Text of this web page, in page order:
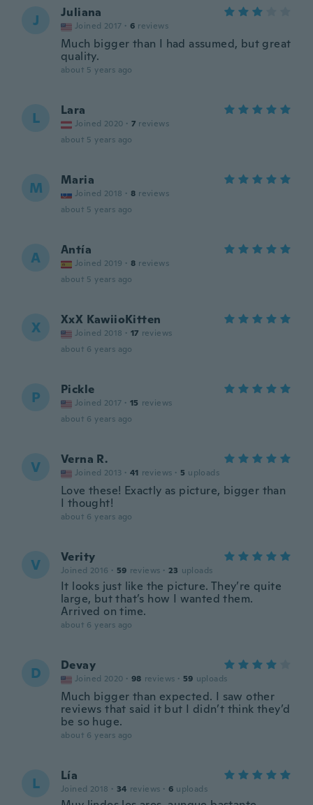
J Juliana
Joined 2017 · 6 reviews
Much bigger than I had assumed, but great
quality.
about 5 years ago
L Lara
Joined 2020 · 7 reviews
about 5 years ago
M Maria
Joined 2018 · 8 reviews
about 5 years ago
A Antía
Joined 2019 · 8 reviews
about 5 years ago
X XxX KawiioKitten
Joined 2018 · 17 reviews
about 6 years ago
P Pickle
Joined 2017 · 15 reviews
about 6 years ago
V Verna R.
Joined 2013 · 41 reviews · 5 uploads
Love these! Exactly as picture, bigger than
I thought!
about 6 years ago
V Verity
Joined 2016 · 59 reviews · 23 uploads
It looks just like the picture. They’re quite
large, but that’s how I wanted them.
Arrived on time.
about 6 years ago
D Devay
Joined 2020 · 98 reviews · 59 uploads
Much bigger than expected. I saw other
reviews that said it but I didn’t think they’d
be so huge.
about 6 years ago
L Lía
Joined 2018 · 34 reviews · 6 uploads